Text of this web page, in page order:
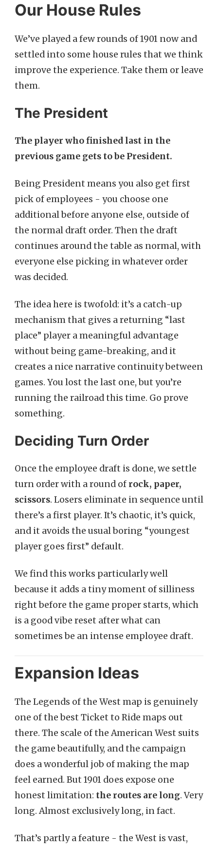
Our House Rules
We’ve played a few rounds of 1901 now and
settled into some house rules that we think
improve the experience. Take them or leave
them.
The President
The player who finished last in the
previous game gets to be President.
Being President means you also get first
pick of employees - you choose one
additional before anyone else, outside of
the normal draft order. Then the draft
continues around the table as normal, with
everyone else picking in whatever order
was decided.
The idea here is twofold: it’s a catch-up
mechanism that gives a returning “last
place” player a meaningful advantage
without being game-breaking, and it
creates a nice narrative continuity between
games. You lost the last one, but you’re
running the railroad this time. Go prove
something.
Deciding Turn Order
Once the employee draft is done, we settle
turn order with a round of rock, paper,
scissors. Losers eliminate in sequence until
there’s a first player. It’s chaotic, it’s quick,
and it avoids the usual boring “youngest
player goes first” default.
We find this works particularly well
because it adds a tiny moment of silliness
right before the game proper starts, which
is a good vibe reset after what can
sometimes be an intense employee draft.
Expansion Ideas
The Legends of the West map is genuinely
one of the best Ticket to Ride maps out
there. The scale of the American West suits
the game beautifully, and the campaign
does a wonderful job of making the map
feel earned. But 1901 does expose one
honest limitation: the routes are long. Very
long. Almost exclusively long, in fact.
That’s partly a feature - the West is vast,